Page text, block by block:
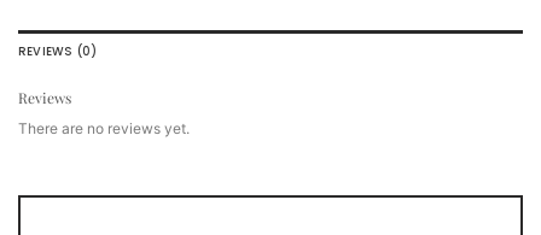
REVIEWS (0)
Reviews
There are no reviews yet.